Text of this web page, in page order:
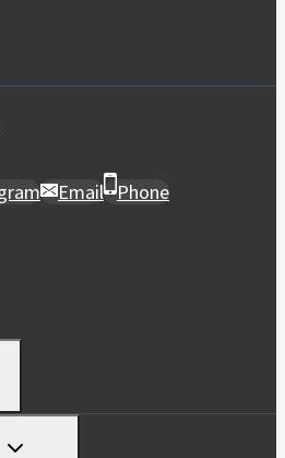
Email Phone
TOGGLE